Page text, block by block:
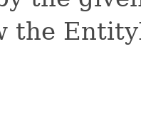
the